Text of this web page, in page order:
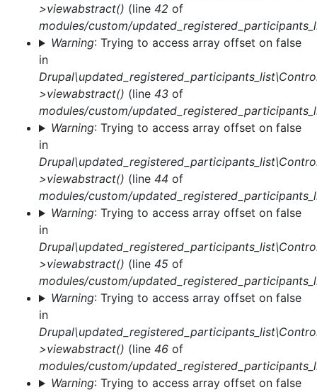
>viewabstract() (line 42 of
modules/custom/
Warning: Trying to access array offset on false
in
>viewabstract() (line 43 of
modules/custom/
Warning: Trying to access array offset on false
in
>viewabstract() (line 44 of
modules/custom/
Warning: Trying to access array offset on false
in
>viewabstract() (line 45 of
modules/custom/
Warning: Trying to access array offset on false
in
>viewabstract() (line 46 of
modules/custom/
Warning: Trying to access array offset on false